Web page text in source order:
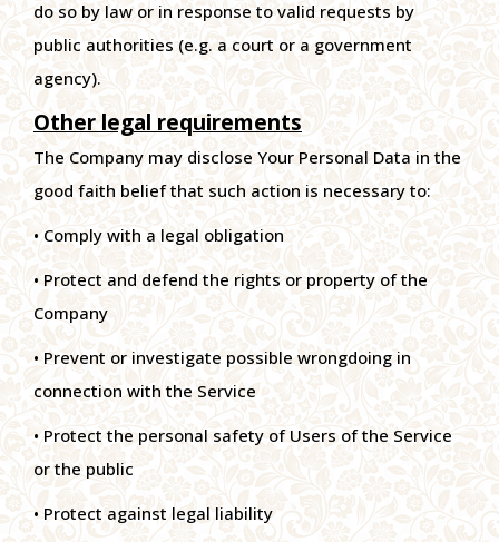
do so by law or in response to valid requests by
public authorities (e.g. a court or a government
agency).
Other legal requirements
The Company may disclose Your Personal Data in the
good faith belief that such action is necessary to:
• Comply with a legal obligation
• Protect and defend the rights or property of the
Company
• Prevent or investigate possible wrongdoing in
connection with the Service
• Protect the personal safety of Users of the Service
or the public
• Protect against legal liability